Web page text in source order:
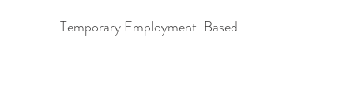
Temporary Employment-Based